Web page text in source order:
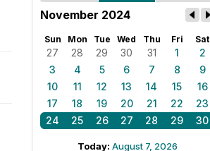
November 2024
Sun Mon Tue Wed Thu Fri Sat
27 28 29 30 31 1
2
3
4 5 6 7 8
9
10
11 12 13 14 15
16
17
18 19 20 21 22
23
24
25 26 27 28 29 30
Today: August 7, 2026